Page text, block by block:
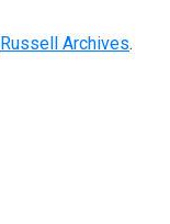
Russell Archives.